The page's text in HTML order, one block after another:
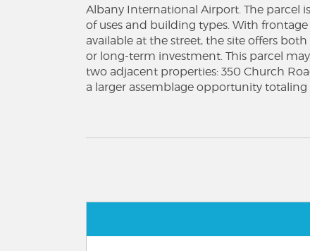
Albany International Airport. The parcel
of uses and building types. With
available at the street, the site offers
or long-term investment. This parcel
two adjacent properties: 350 Church
a larger assemblage opportunity totaling